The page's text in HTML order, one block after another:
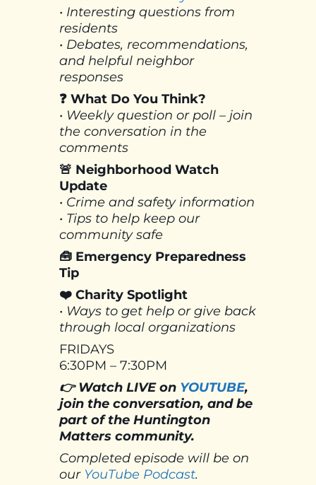
• Interesting questions from
residents
• Debates, recommendations,
and helpful neighbor
responses
❓ What Do You Think?
• Weekly question or poll – join
the conversation in the
comments
🚨 Neighborhood Watch
Update
• Crime and safety information
• Tips to help keep our
community safe
🧰 Emergency Preparedness
Tip
❤️ Charity Spotlight
• Ways to get help or give back
through local organizations
FRIDAYS
6:30PM – 7:30PM
👉 Watch LIVE on YOUTUBE,
join the conversation, and be
part of the Huntington
Matters community.
Completed episode will be on
our YouTube Podcast.